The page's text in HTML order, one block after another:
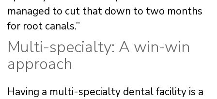
managed to cut that down to two months
for root canals.”
Multi-specialty: A win-win
approach
Having a multi-specialty dental facility is a